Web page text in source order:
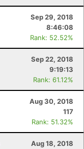
Sep 29, 2018
8:46:08
Rank: 52.52%
Sep 22, 2018
9:19:13
Rank: 61.12%
Aug 30, 2018
117
Rank: 51.32%
Aug 18, 2018